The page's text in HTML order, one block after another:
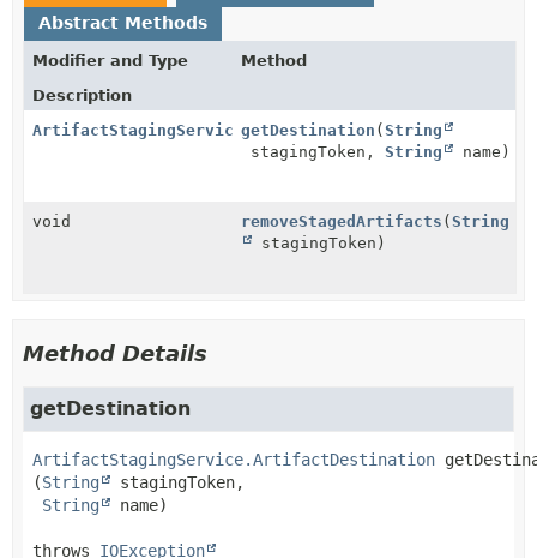
Abstract Methods
Modifier and Type
Method
Description
ArtifactStagingService.ArtifactDestination
getDestination (String
stagingToken,String name)
void removeStagedArtifacts (String
stagingToken)
Method Details
getDestination
ArtifactStagingService.ArtifactDestination
(String
stagingToken,
String
name)
throws IOException